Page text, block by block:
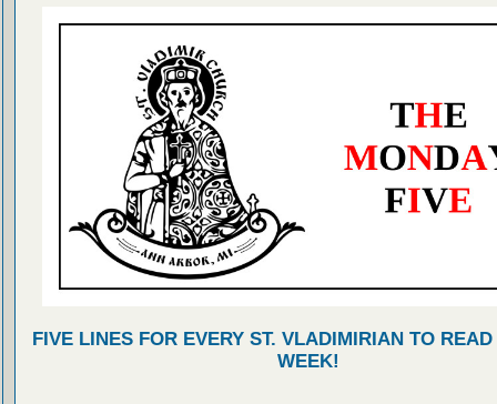
FIVE LINES FOR EVERY ST. VLADIMIRIAN TO
WEEK!